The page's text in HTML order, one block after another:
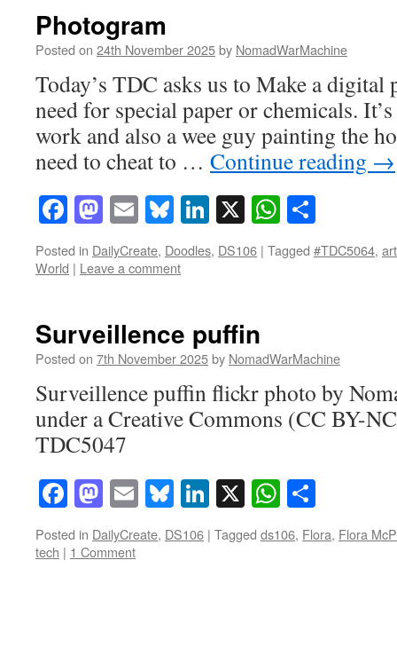
Photogram
Posted on 24th November 2025by NomadWarMachine
Today’s TDC asks us to Make a
need for special paper or chemicals.
work and also a wee guy painting the
need to cheat to … Continue reading →
Facebook
Mastodon
EmailBluesky
LinkedIn
X
Posted in DailyCreate, Doodles, DS106 | Tagged #TDC5064, art
World | Leave a comment
Surveillence puffin
Posted on 7th November 2025by NomadWarMachine
Surveillence puffin flickr photo by
under a Creative Commons (CC BY-
TDC5047
Facebook
Mastodon
EmailBluesky
LinkedIn
X
Posted in DailyCreate, DS106 | Tagged ds106, Flora, Flora
tech | 1 Comment